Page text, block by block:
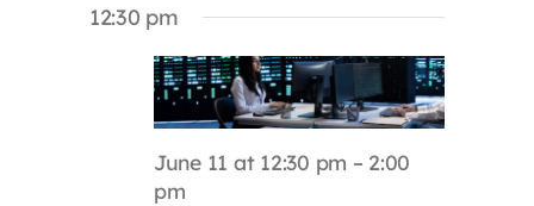
12:30 pm
June 11 at 12:30 pm – 2:00
pm